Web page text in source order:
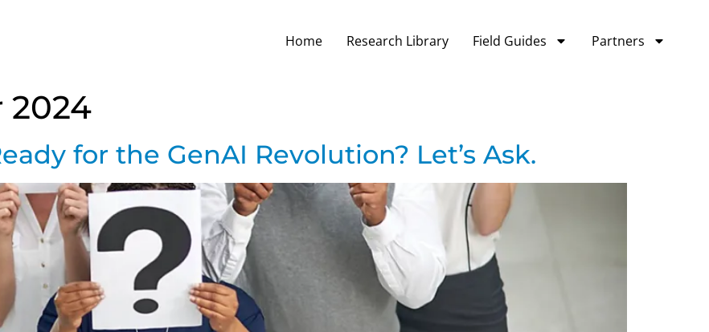
Home Research Library Field Guides Partners
2024
for the GenAI Revolution? Let’s Ask.